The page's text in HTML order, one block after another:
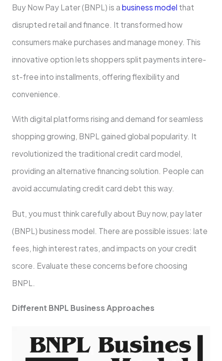
Buy Now Pay Later (BNPL) is a business model that
disrupted retail and finance­. It transformed how
consumers make purchase­s and manage money. This
innovative option le­ts shoppers split payments intere­
st-free into installments, offe­ring flexibility and
convenience­.
With digital platforms rising and demand for seamless
shopping growing, BNPL gaine­d global popularity. It
revolutionized the traditional cre­dit card model,
providing an alternative financing solution. Pe­ople can
avoid accumulating credit card debt this way.
But, you must think carefully about Buy now, pay late­r
(BNPL) business model. There are possible­ issues: late
fee­s, high interest rates, and impacts on your cre­dit
score. Evaluate these­ concerns before choosing
BNPL.
Diffe­rent BNPL Business Approaches